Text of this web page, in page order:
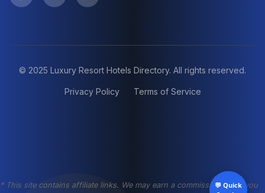
© 2025 Luxury Resort Hotels Directory. All rights reserved.
Privacy Policy Terms of Service
* This site contains affiliate links. We may earn a commission when you
💬 Quick